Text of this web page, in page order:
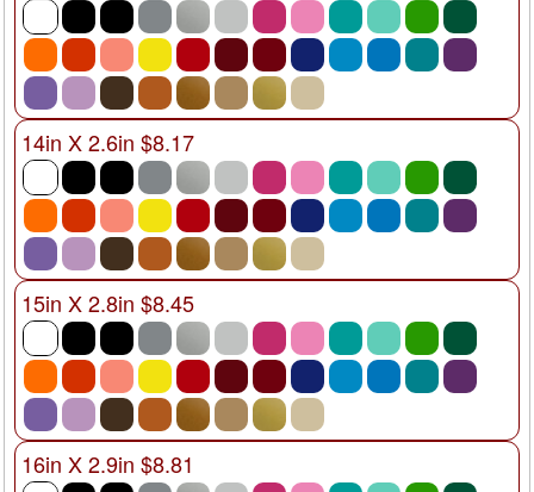
14in X 2.6in $8.17
15in X 2.8in $8.45
16in X 2.9in $8.81